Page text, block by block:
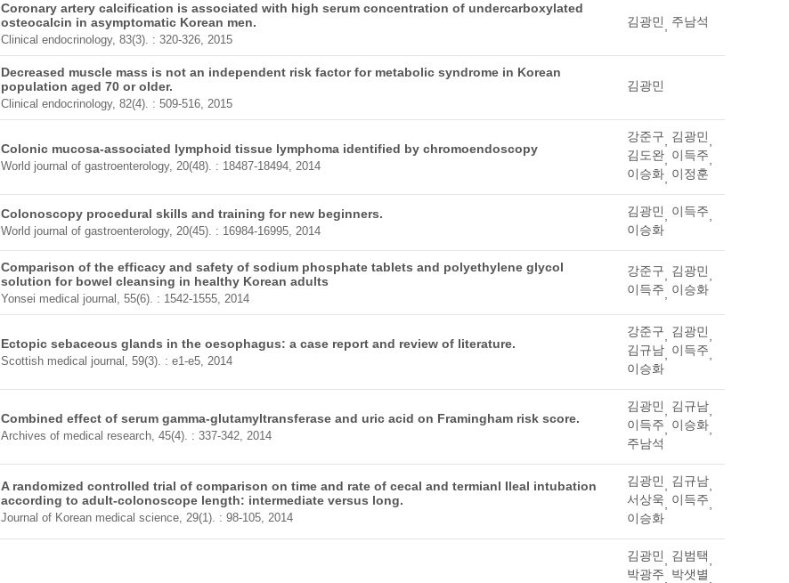
Coronary artery calcification is associated with high serum concentration of undercarboxylated
osteocalcin in asymptomatic Korean men.
Clinical endocrinology, 83(3). : 320-326, 2015
김광민, 주남석
Decreased muscle mass is not an independent risk factor for metabolic syndrome in Korean
population aged 70 or older.
Clinical endocrinology, 82(4). : 509-516, 2015
김광민
Colonic mucosa-associated lymphoid tissue lymphoma identified by chromoendoscopy
World journal of gastroenterology, 20(48). : 18487-18494, 2014
강준구, 김광민,
김도완, 이득주,
이승화, 이정훈
Colonoscopy procedural skills and training for new beginners.
World journal of gastroenterology, 20(45). : 16984-16995, 2014
김광민, 이득주,
이승화
Comparison of the efficacy and safety of sodium phosphate tablets and polyethylene glycol
solution for bowel cleansing in healthy Korean adults
Yonsei medical journal, 55(6). : 1542-1555, 2014
강준구, 김광민,
이득주, 이승화
Ectopic sebaceous glands in the oesophagus: a case report and review of literature.
Scottish medical journal, 59(3). : e1-e5, 2014
강준구, 김광민,
김규남, 이득주,
이승화
Combined effect of serum gamma-glutamyltransferase and uric acid on Framingham risk score.
Archives of medical research, 45(4). : 337-342, 2014
김광민, 김규남,
이득주, 이승화,
주남석
A randomized controlled trial of comparison on time and rate of cecal and termianl Ileal intubation
according to adult-colonoscope length: intermediate versus long.
Journal of Korean medical science, 29(1). : 98-105, 2014
김광민, 김규남,
서상욱, 이득주,
이승화
김광민, 김범택,
박광주, 박샛별,